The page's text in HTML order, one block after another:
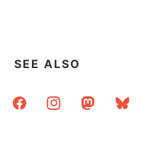
SEE ALSO
facebookinstagrammastodonbluesky